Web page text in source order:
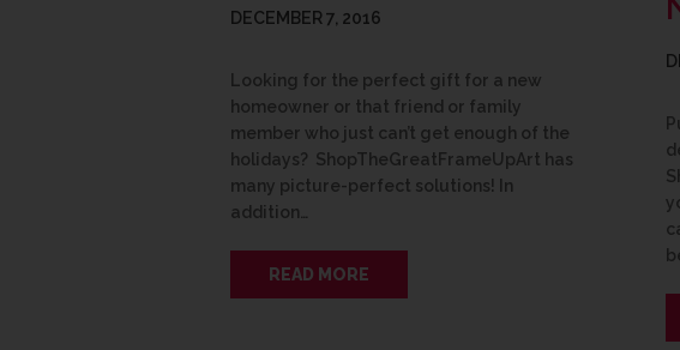
DECEMBER 7, 2016
Looking for the perfect gift for a new
homeowner or that friend or family
member who just can’t get enough of the
holidays? ShopTheGreatFrameUpArt has
many picture-perfect solutions! In
addition…
READ MORE